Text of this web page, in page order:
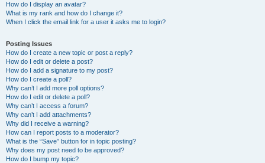
How do I display an avatar?
What is my rank and how do I change it?
When I click the email link for a user it asks me to login?
Posting Issues
How do I create a new topic or post a reply?
How do I edit or delete a post?
How do I add a signature to my post?
How do I create a poll?
Why can’t I add more poll options?
How do I edit or delete a poll?
Why can’t I access a forum?
Why can’t I add attachments?
Why did I receive a warning?
How can I report posts to a moderator?
What is the “Save” button for in topic posting?
Why does my post need to be approved?
How do I bump my topic?